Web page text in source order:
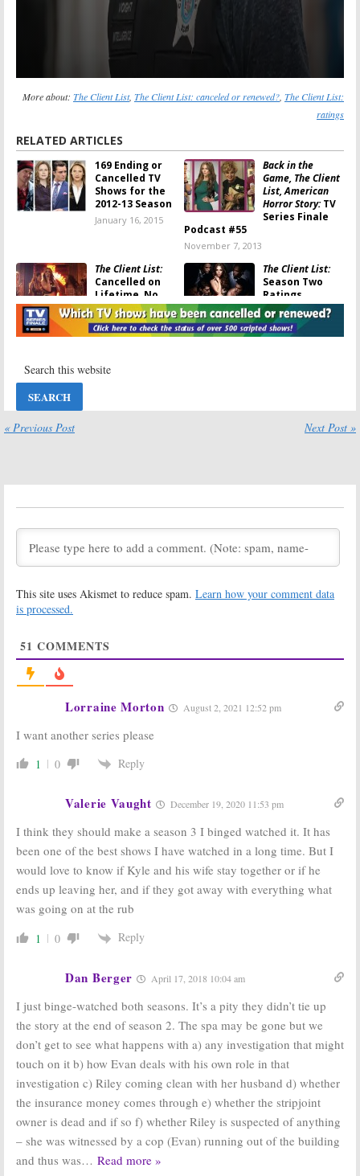
More about: The Client List, The Client List: canceled or renewed? The Client List:
ratings
RELATED ARTICLES
169 Ending or
Cancelled TV
Shows for the
2012-13 Season
January 16, 2015
Back in the
Game, The Client
List, American
Horror Story:TV
Series Finale
Podcast #55
November 7, 2013
The Client List:
Cancelled on
Lifetime, No
Season Three
November 1, 2013
The Client List:
Season Two
Ratings
June 19, 2013
Renewal in
The Client List:
Season Two
Cancelled Casting News for
December 17, 2011
« Previous Post Next Post »
This site uses Akismet to reduce spam. Learn how your comment data
is processed.
51 COMMENTS
Lorraine Morton August 2, 2021 12:52 pm
I want another series please
1 0 Reply
Valerie Vaught December 19, 2020 11:53 pm
I think they should make a season 3 I binged watched it. It has
been one of the best shows I have watched in a long time. But I
would love to know if Kyle and his wife stay together or if he
ends up leaving her, and if they got away with everything what
was going on at the rub
1 0 Reply
Dan Berger April 17, 2018 10:04 am
I just binge-watched both seasons. It’s a pity they didn’t tie up
the story at the end of season 2. The spa may be gone but we
don’t get to see what happens with a) any investigation that might
touch on it b) how Evan deals with his own role in that
investigation c) Riley coming clean with her husband d) whether
the insurance money comes through e) whether the stripjoint
owner is dead and if so f) whether Riley is suspected of anything
– she was witnessed by a cop (Evan) running out of the building
and thus was… Read more »